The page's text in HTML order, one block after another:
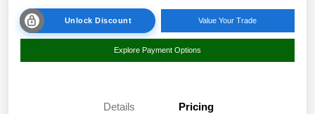
Unlock Discount Value Your Trade
Explore Payment Options
Details Pricing